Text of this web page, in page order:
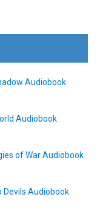
Audiobook
Audiobook
of War Audiobook
Devils Audiobook